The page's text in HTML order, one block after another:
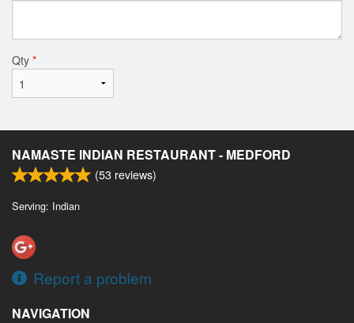
Qty *
NAMASTE INDIAN RESTAURANT - MEDFORD
(53 reviews)
Serving: Indian
Report a problem
NAVIGATION